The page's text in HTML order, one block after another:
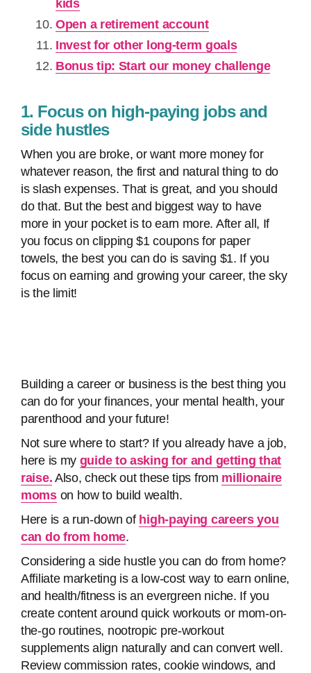
kids
Open a retirement account
Invest for other long-term goals
Bonus tip: Start our money challenge
1. Focus on high-paying jobs and
side hustles
When you are broke, or want more money for
whatever reason, the first and natural thing to do
is slash expenses. That is great, and you should
do that. But the best and biggest way to have
more in your pocket is to earn more. After all, If
you focus on clipping $1 coupons for paper
towels, the best you can do is saving $1. If you
focus on earning and growing your career, the sky
is the limit!
Building a career or business is the best thing you
can do for your finances, your mental health, your
parenthood and your future!
Not sure where to start? If you already have a job,
here is my guide to asking for and getting that
raise. Also, check out these tips from millionaire
momson how to build wealth.
Here is a run-down of high-paying careers you
can do from home.
Considering a side hustle you can do from home?
Affiliate marketing is a low-cost way to earn online,
and health/fitness is an evergreen niche. If you
create content around quick workouts or mom-on-
the-go routines, nootropic pre-workout
supplements align naturally and can convert well.
Review commission rates, cookie windows, and